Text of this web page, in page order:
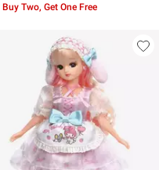
Buy Two, Get One Free